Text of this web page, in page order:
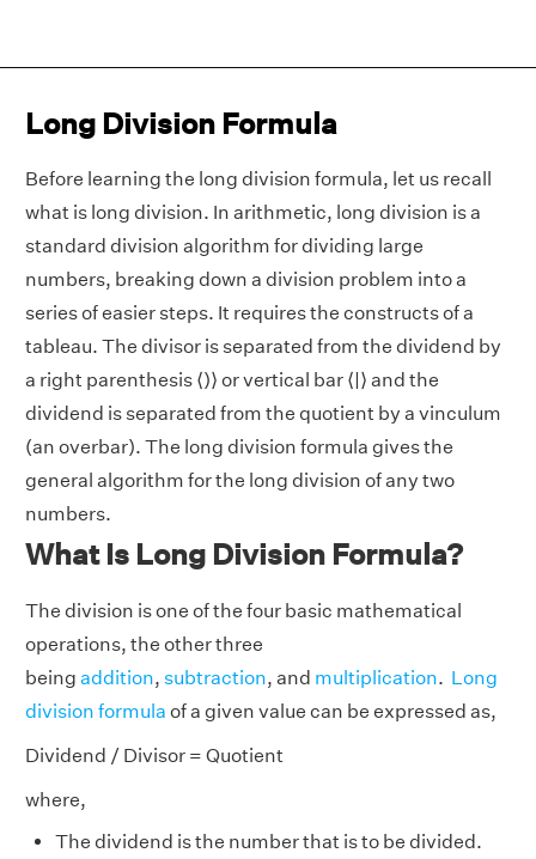
Long Division Formula
Before learning the long division formula, let us recall
what is long division. In arithmetic, long division is a
standard division algorithm for dividing large
numbers, breaking down a division problem into a
series of easier steps. It requires the constructs of a
tableau. The divisor is separated from the dividend by
a right parenthesis ⟨)⟩ or vertical bar ⟨|⟩ and the
dividend is separated from the quotient by a vinculum
(an overbar). The long division formula gives the
general algorithm for the long division of any two
numbers.
What Is Long Division Formula?
The division is one of the four basic mathematical
operations, the other three
being addition, subtraction, and multiplication. Long
division formula of a given value can be expressed as,
Dividend / Divisor = Quotient
where,
The dividend is the number that is to be divided.